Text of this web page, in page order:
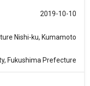
2019-10-10
Nishi-ku, Kumamoto
Fukushima Prefecture